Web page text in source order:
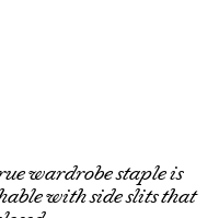
wardrobe staple is
with side slits that